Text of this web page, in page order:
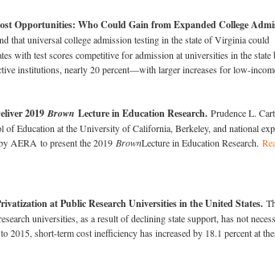
Opportunities: Who Could Gain from Expanded College
that universal college admission testing in the state of Virginia could
with test scores competitive for admission at universities in the state
institutions, nearly 20 percent—with larger increases for low-
2019 Brown Lecture in Education Research. Prudence L.
of Education at the University of California, Berkeley, and national
AERA to present the 2019 BrownLecture in Education Research.
at Public Research Universities in the United States.
universities, as a result of declining state support, has not
2015, short-term cost inefficiency has increased by 18.1 percent at